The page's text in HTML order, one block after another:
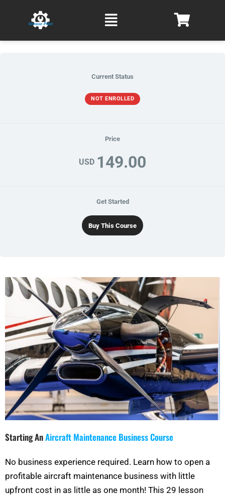
Main
Menu
Current Status
NOT ENROLLED
Price
USD 149.00
Get Started
Buy This Course
Starting AnAircraft Maintenance Business Course
No business experience required. Learn how to open a
profitable aircraft maintenance business with little
upfront cost in as little as one month! This 29 lesson